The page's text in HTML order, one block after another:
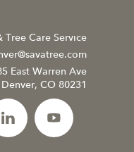
Tree Care Service
East Warren Ave
Denver, CO 80231